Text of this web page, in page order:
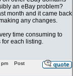
an eBay problem?
month and it came back
any changes.
time consuming to
for each listing.
Post